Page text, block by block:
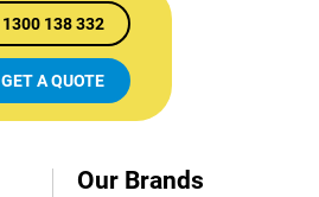
1300 138 332
GET A QUOTE
Our Brands